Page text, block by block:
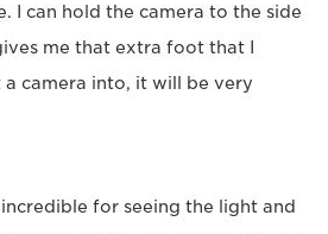
I can hold the camera to the side
me that extra foot that I
camera into, it will be very
for seeing the light and